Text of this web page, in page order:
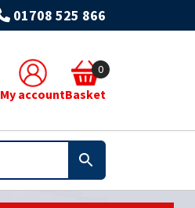
01708 525 866
My account
0
Basket